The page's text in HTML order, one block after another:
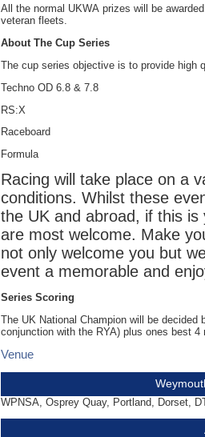
All the normal UKWA prizes will be
veteran fleets.
About The Cup Series
The cup series objective is to provide high
Techno OD 6.8 & 7.8
RS:X
Raceboard
Formula
Racing will take place on a
conditions. Whilst these
the UK and abroad, if this
are most welcome. Make
not only welcome you but
event a memorable and
Series Scoring
The UK National Champion will be
conjunction with the RYA) plus ones best
Venue
WPNSA, Osprey Quay, Portland, Dorset,